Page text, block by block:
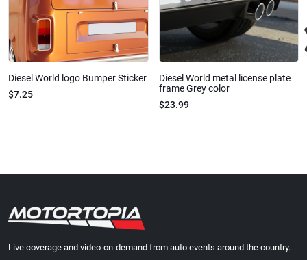
Diesel World logo Bumper Sticker
$7.25
Diesel World metal license plate
frame Grey color
$23.99
Live coverage and video-on-demand from auto events around the country.